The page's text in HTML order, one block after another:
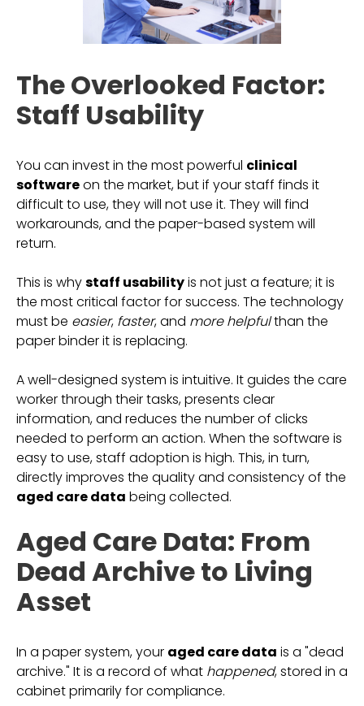
The Overlooked Factor:
Staff Usability
You can invest in the most powerful clinical
softwareon the market, but if your staff finds it
difficult to use, they will not use it. They will find
workarounds, and the paper-based system will
return.
This is whystaff usabilityis not just a feature; it is
the most critical factor for success. The technology
must be easier, faster, and more helpfulthan the
paper binder it is replacing.
A well-designed system is intuitive. It guides the care
worker through their tasks, presents clear
information, and reduces the number of clicks
needed to perform an action. When the software is
easy to use, staff adoption is high. This, in turn,
directly improves the quality and consistency of the
aged care data being collected.
Aged Care Data: From
Dead Archive to Living
Asset
In a paper system, your aged care data is a "dead
archive." It is a record of what happened, stored in a
cabinet primarily for compliance.